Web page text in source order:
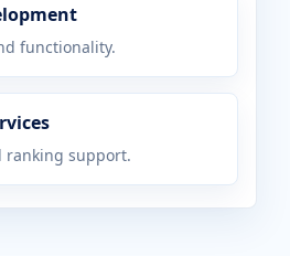
functionality.
ranking support.